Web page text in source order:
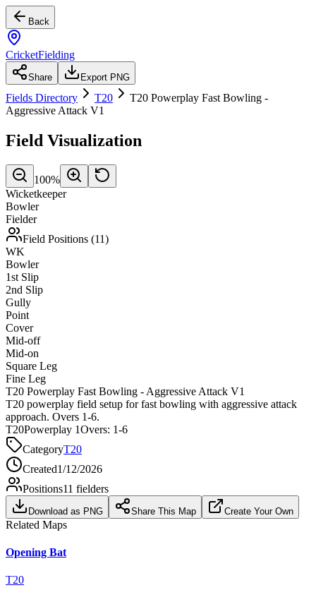
Back
CricketFielding
Share Export PNG
Fields Directory T20
T20 Powerplay Fast Bowling -
Aggressive Attack V1
Field Visualization
100%
Wicketkeeper
Bowler
Fielder
Field Positions (11)
WK
Bowler
1st Slip
2nd Slip
Gully
Point
Cover
Mid-off
Mid-on
Square Leg
Fine Leg
T20 Powerplay Fast Bowling - Aggressive Attack V1
T20 powerplay field setup for fast bowling with aggressive attack
approach. Overs 1-6.
T20Powerplay 1Overs: 1-6
CategoryT20
Created1/12/2026
Positions11 fielders
Download as PNG Share This Map Create Your Own
Related Maps
Opening Bat
T20